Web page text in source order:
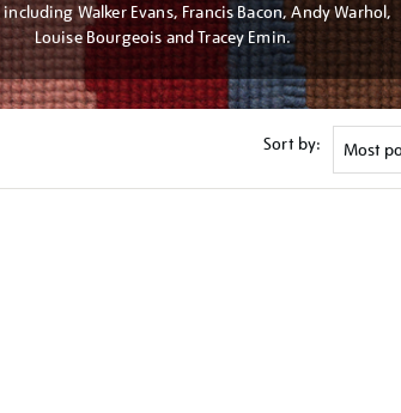
Walker Evans, Francis Bacon, Andy Warhol,
Louise Bourgeois and Tracey Emin.
Sort by: